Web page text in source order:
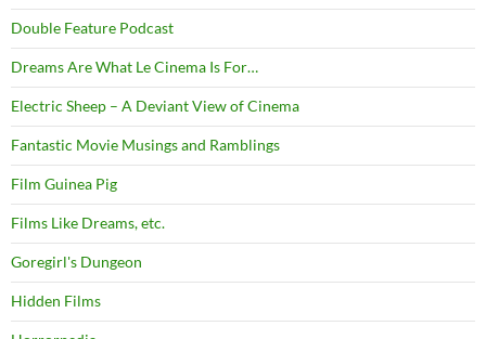
Double Feature Podcast
Dreams Are What Le Cinema Is For…
Electric Sheep – A Deviant View of Cinema
Fantastic Movie Musings and Ramblings
Film Guinea Pig
Films Like Dreams, etc.
Goregirl's Dungeon
Hidden Films